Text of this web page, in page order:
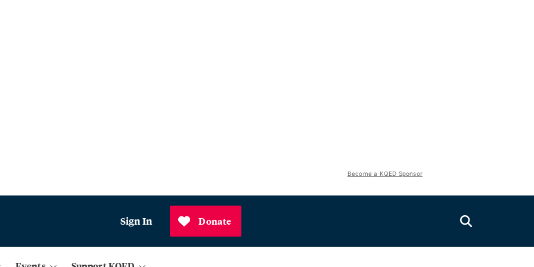
Become a KQED Sponsor
Sign In Donate